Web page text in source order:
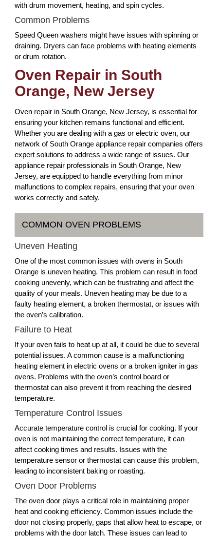
with drum movement, heating, and spin cycles.
Common Problems
Speed Queen washers might have issues with spinning or
draining. Dryers can face problems with heating elements
or drum rotation.
Oven Repair in South
Orange, New Jersey
Oven repair in South Orange, New Jersey, is essential for
ensuring your kitchen remains functional and efficient.
Whether you are dealing with a gas or electric oven, our
network of South Orange appliance repair companies offers
expert solutions to address a wide range of issues. Our
appliance repair professionals in South Orange, New
Jersey, are equipped to handle everything from minor
malfunctions to complex repairs, ensuring that your oven
works correctly and safely.
COMMON OVEN PROBLEMS
Uneven Heating
One of the most common issues with ovens in South
Orange is uneven heating. This problem can result in food
cooking unevenly, which can be frustrating and affect the
quality of your meals. Uneven heating may be due to a
faulty heating element, a broken thermostat, or issues with
the oven’s calibration.
Failure to Heat
If your oven fails to heat up at all, it could be due to several
potential issues. A common cause is a malfunctioning
heating element in electric ovens or a broken igniter in gas
ovens. Problems with the oven’s control board or
thermostat can also prevent it from reaching the desired
temperature.
Temperature Control Issues
Accurate temperature control is crucial for cooking. If your
oven is not maintaining the correct temperature, it can
affect cooking times and results. Issues with the
temperature sensor or thermostat can cause this problem,
leading to inconsistent baking or roasting.
Oven Door Problems
The oven door plays a critical role in maintaining proper
heat and cooking efficiency. Common issues include the
door not closing properly, gaps that allow heat to escape, or
problems with the door latch. These issues can lead to